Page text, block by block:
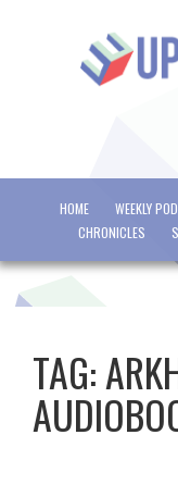
HOME WEEKLY
CHRONICLES
TAG: